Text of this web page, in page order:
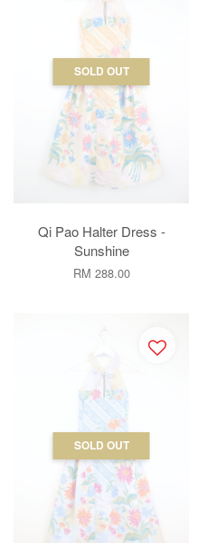
SOLD OUT
Qi Pao Halter Dress -
Sunshine
RM 288.00
SOLD OUT